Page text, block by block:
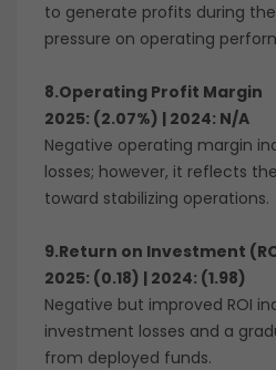
to generate profits during
pressure on operating
8.Operating Profit Margin
2025: (2.07%) | 2024: N/A
Negative operating margin
losses; however, it reflects
toward stabilizing operations.
9.Return on Investment
2025: (0.18) | 2024: (1.98)
Negative but improved ROI
investment losses and a
from deployed funds.